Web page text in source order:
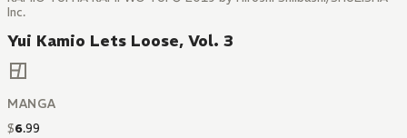
Inc.
Yui Kamio Lets Loose, Vol. 3
MANGA
$6.99